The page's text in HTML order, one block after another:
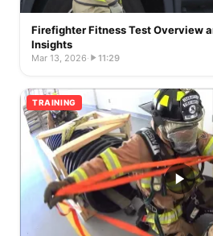
Firefighter Fitness Test Overview
Insights
Mar 13, 2026· 11:29
TRAINING